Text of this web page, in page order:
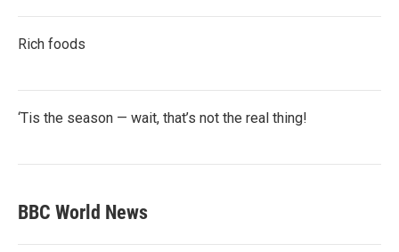
Rich foods
‘Tis the season — wait, that’s not the real thing!
BBC World News